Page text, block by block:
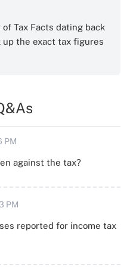
Tax Facts dating back
up the exact tax figures
PM
against the tax?
PM
reported for income tax